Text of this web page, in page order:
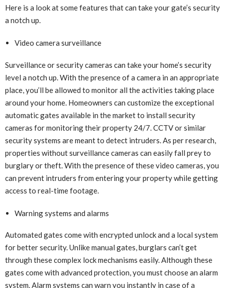
Here is a look at some features that can take your gate’s security
a notch up.
Video camera surveillance
Surveillance or security cameras can take your home’s security
level a notch up. With the presence of a camera in an appropriate
place, you’ll be allowed to monitor all the activities taking place
around your home. Homeowners can customize the exceptional
automatic gates available in the market to install security
cameras for monitoring their property 24/7. CCTV or similar
security systems are meant to detect intruders. As per research,
properties without surveillance cameras can easily fall prey to
burglary or theft. With the presence of these video cameras, you
can prevent intruders from entering your property while getting
access to real-time footage.
Warning systems and alarms
Automated gates come with encrypted unlock and a local system
for better security. Unlike manual gates, burglars can’t get
through these complex lock mechanisms easily. Although these
gates come with advanced protection, you must choose an alarm
system. Alarm systems can warn you instantly in case of a